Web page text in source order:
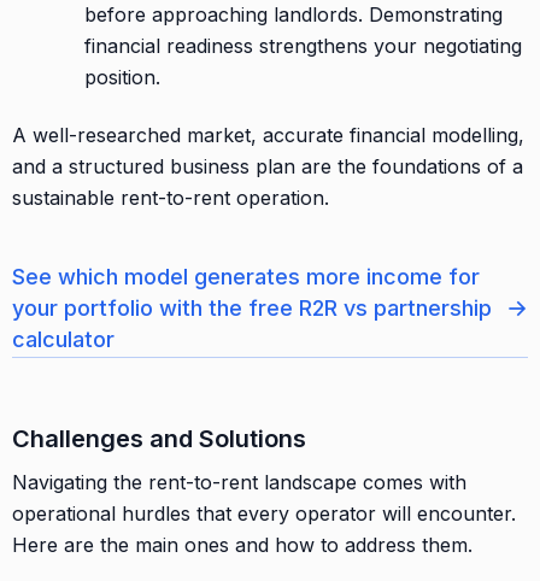
before approaching landlords. Demonstrating
financial readiness strengthens your negotiating
position.
A well-researched market, accurate financial modelling,
and a structured business plan are the foundations of a
sustainable rent-to-rent operation.
See which model generates more income for
your portfolio with the free R2R vs partnership
calculator
→
Challenges and Solutions
Navigating the rent-to-rent landscape comes with
operational hurdles that every operator will encounter.
Here are the main ones and how to address them.